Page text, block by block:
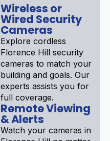
Wireless or
Wired Security
Cameras
Explore cordless
Florence Hill security
cameras to match your
building and goals. Our
experts assists you for
full coverage.
Remote Viewing
& Alerts
Watch your cameras in